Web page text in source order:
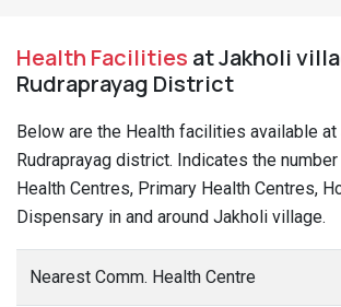
Health Facilities at Jakholi
Rudraprayag District
Below are the Health facilities available
Rudraprayag district. Indicates the
Health Centres, Primary Health Centres,
Dispensary in and around Jakholi village.
Nearest Comm. Health Centre